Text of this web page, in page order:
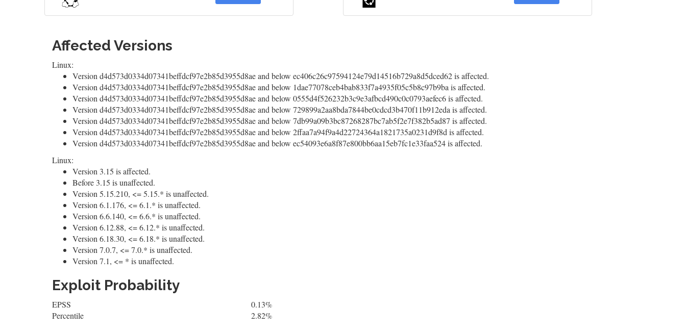
Affected Versions
Linux:
Version d4d573d0334d07341beffdcf97e2b85d3955d8ae and below ec406c26c97594124e79d14516b729a8d5dced62 is affected.
Version d4d573d0334d07341beffdcf97e2b85d3955d8ae and below 1dae77078ceb4bab833f7a4935f05c5b8c97b9ba is affected.
Version d4d573d0334d07341beffdcf97e2b85d3955d8ae and below 0555d4f526232b3c9e3afbcd490c0c0793aefec6 is affected.
Version d4d573d0334d07341beffdcf97e2b85d3955d8ae and below 729899a2aa8bda7844be0cdcd3b470f11b912eda is affected.
Version d4d573d0334d07341beffdcf97e2b85d3955d8ae and below 7db99a09b3bc87268287bc7ab5f2e7f382b5ad87 is affected.
Version d4d573d0334d07341beffdcf97e2b85d3955d8ae and below 2ffaa7a94f9a4d22724364a1821735a0231d9f8d is affected.
Version d4d573d0334d07341beffdcf97e2b85d3955d8ae and below ec54093e6a8f87e800bb6aa15eb7fc1e33faa524 is affected.
Linux:
Version 3.15 is affected.
Before 3.15 is unaffected.
Version 5.15.210, <= 5.15.* is unaffected.
Version 6.1.176, <= 6.1.* is unaffected.
Version 6.6.140, <= 6.6.* is unaffected.
Version 6.12.88, <= 6.12.* is unaffected.
Version 6.18.30, <= 6.18.* is unaffected.
Version 7.0.7, <= 7.0.* is unaffected.
Version 7.1, <= * is unaffected.
Exploit Probability
EPSS
0.13%
Percentile
2.82%